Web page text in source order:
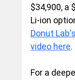
$34,900, a
Li-ion
Donut
video here.
For a